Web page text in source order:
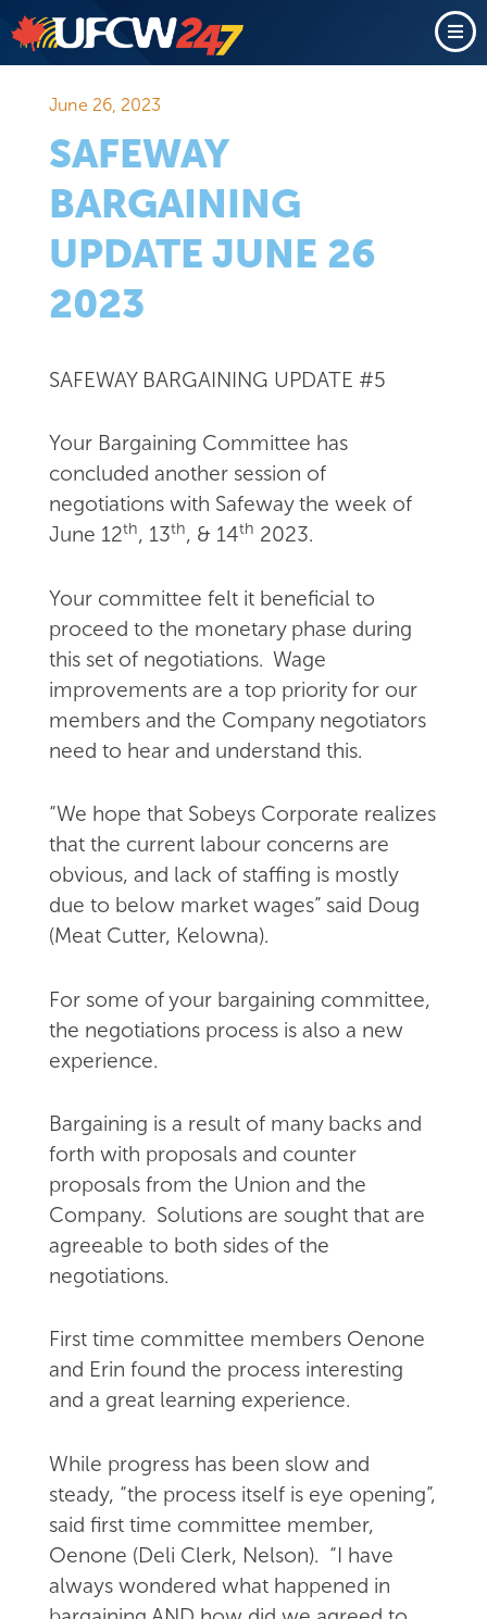
June 26, 2023
SAFEWAY
BARGAINING
UPDATE JUNE 26
2023
SAFEWAY BARGAINING UPDATE #5
Your Bargaining Committee has
concluded another session of
negotiations with Safeway the week of
June 12th, 13th, & 14th 2023.
Your committee felt it beneficial to
proceed to the monetary phase during
this set of negotiations. Wage
improvements are a top priority for our
members and the Company negotiators
need to hear and understand this.
“We hope that Sobeys Corporate realizes
that the current labour concerns are
obvious, and lack of staffing is mostly
due to below market wages” said Doug
(Meat Cutter, Kelowna).
For some of your bargaining committee,
the negotiations process is also a new
experience.
Bargaining is a result of many backs and
forth with proposals and counter
proposals from the Union and the
Company. Solutions are sought that are
agreeable to both sides of the
negotiations.
First time committee members Oenone
and Erin found the process interesting
and a great learning experience.
While progress has been slow and
steady, “the process itself is eye opening”,
said first time committee member,
Oenone (Deli Clerk, Nelson). “I have
always wondered what happened in